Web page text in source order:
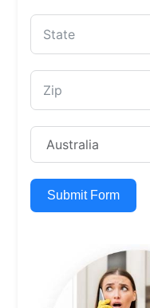
Submit Form